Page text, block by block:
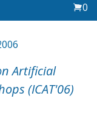
0
Artificial
(ICAT'06)